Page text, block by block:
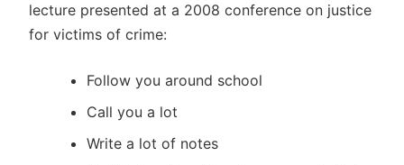
lecture presented at a 2008 conference on justice
for victims of crime:
Follow you around school
Call you a lot
Write a lot of notes